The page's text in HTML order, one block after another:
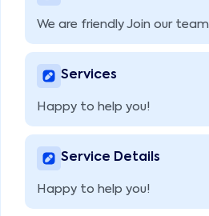
We are friendly Join our team
Services
Happy to help you!
Service Details
Happy to help you!